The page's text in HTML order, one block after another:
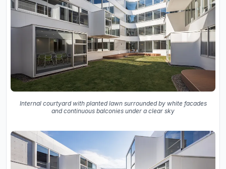
Internal courtyard with planted lawn surrounded by white facades
and continuous balconies under a clear sky